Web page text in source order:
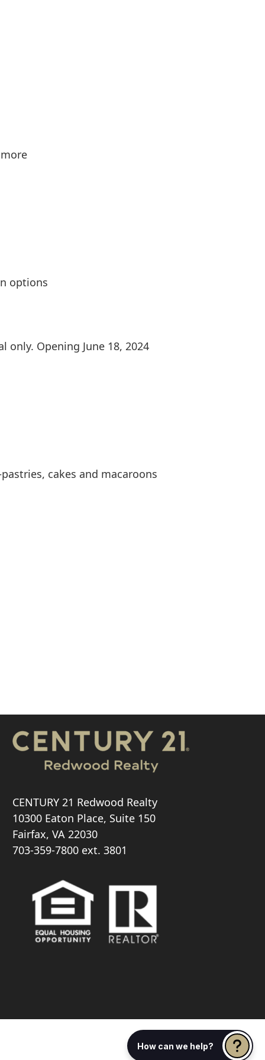
options
Opening June 18, 2024
cakes and macaroons
CENTURY 21 Redwood Realty
10300 Eaton Place, Suite 150
Fairfax, VA 22030
703-359-7800ext. 3801
How can we help?